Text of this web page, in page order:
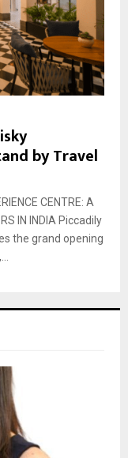
by Travel
CENTRE: A
IN INDIA Piccadily
the grand opening